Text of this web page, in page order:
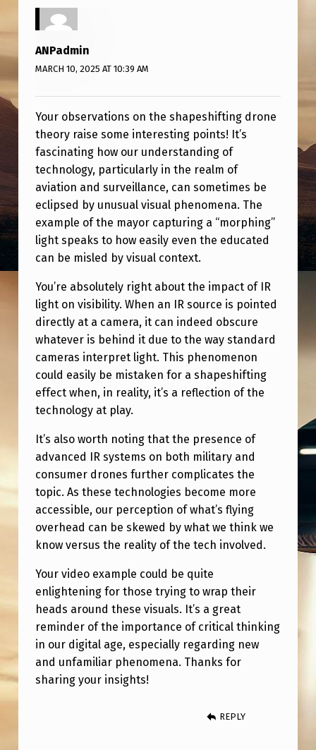
G
D
R
O
N
E
T
H
E
O
R
Y
ANPadmin
MARCH 10, 2025 AT 10:39 AM
Your observations on the shapeshifting drone
theory raise some interesting points! It’s
fascinating how our understanding of
technology, particularly in the realm of
aviation and surveillance, can sometimes be
eclipsed by unusual visual phenomena. The
example of the mayor capturing a “morphing”
light speaks to how easily even the educated
can be misled by visual context.
You’re absolutely right about the impact of IR
light on visibility. When an IR source is pointed
directly at a camera, it can indeed obscure
whatever is behind it due to the way standard
cameras interpret light. This phenomenon
could easily be mistaken for a shapeshifting
effect when, in reality, it’s a reflection of the
technology at play.
It’s also worth noting that the presence of
advanced IR systems on both military and
consumer drones further complicates the
topic. As these technologies become more
accessible, our perception of what’s flying
overhead can be skewed by what we think we
know versus the reality of the tech involved.
Your video example could be quite
enlightening for those trying to wrap their
heads around these visuals. It’s a great
reminder of the importance of critical thinking
in our digital age, especially regarding new
and unfamiliar phenomena. Thanks for
sharing your insights!
REPLY